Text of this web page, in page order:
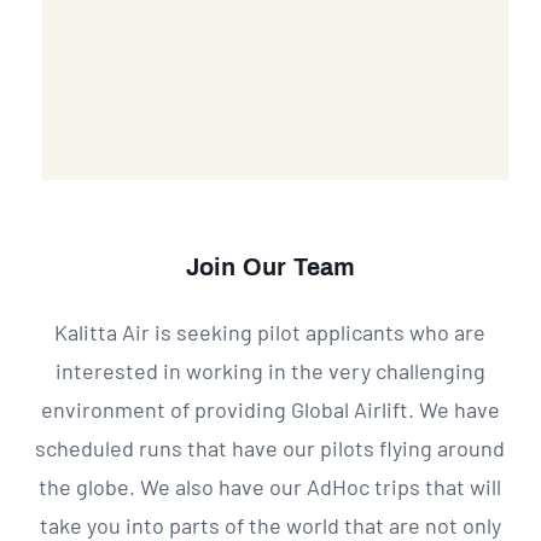
Join Our Team
Kalitta Air is seeking pilot applicants who are
interested in working in the very challenging
environment of providing Global Airlift. We have
scheduled runs that have our pilots flying around
the globe. We also have our AdHoc trips that will
take you into parts of the world that are not only